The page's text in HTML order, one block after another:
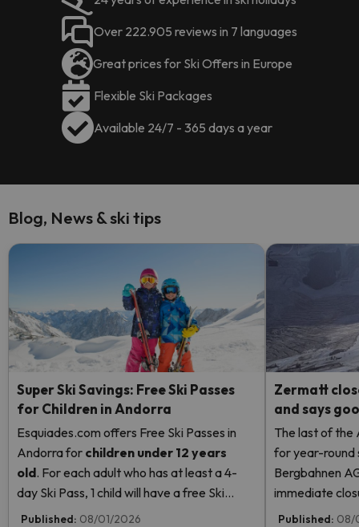
Over 222.905 reviews in 7 languages
Great prices for Ski Offers in Europe
Flexible Ski Packages
Available 24/7 - 365 days a year
Blog, News & ski tips
Super Ski Savings: Free Ski Passes
for Children in Andorra
Esquiades.com offers Free Ski Passes in
Andorrafor children under 12 years
old. For each adult who has at least a 4-
day Ski Pass, 1 child will have a free Ski
Pass! Read more here.
Published: 08/01/2026
Zermatt
and says
The last of the
for year-round
Bergbahnen
immediate
Rosa due to
Published: 08/